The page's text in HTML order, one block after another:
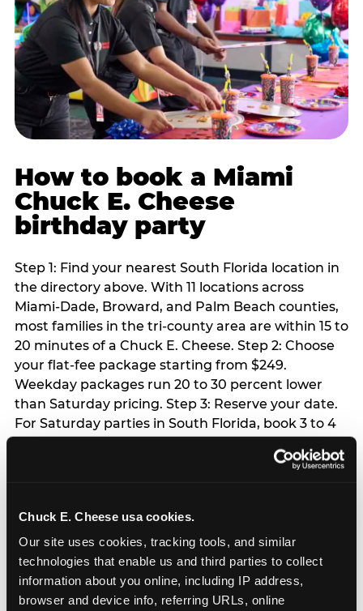
Chuck E. Cheese usa cookies.
Our site uses cookies, tracking tools, and similar
technologies that enable us and third parties to collect
information about you online, including IP address,
browser and device info, referring URLs, online
How to book a Miami
Chuck E. Cheese
birthday party
Step 1: Find your nearest South Florida location in
the directory above. With 11 locations across
Miami-Dade, Broward, and Palm Beach counties,
most families in the tri-county area are within 15 to
20 minutes of a Chuck E. Cheese. Step 2: Choose
your flat-fee package starting from $249.
Weekday packages run 20 to 30 percent lower
than Saturday pricing. Step 3: Reserve your date.
For Saturday parties in South Florida, book 3 to 4
season from March through June. Weekend slots
slots are available same-week at most locations.
Step 4: Confirm headcount 48 hours before the
party. Step 5: Arrive 15 minutes early so your child
can acclimate and meet the party host before
guests arrive.